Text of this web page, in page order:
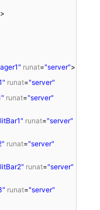
>
runat="server">
runat="server"
runat="server"
runat="server"
runat="server"
runat="server"
runat="server"